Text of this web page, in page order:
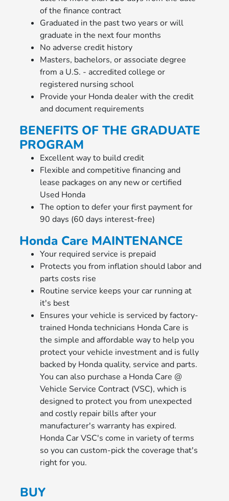
of the finance contract
Graduated in the past two years or will
graduate in the next four months
No adverse credit history
Masters, bachelors, or associate degree
from a U.S. - accredited college or
registered nursing school
Provide your Honda dealer with the credit
and document requirements
BENEFITS OF THE GRADUATE
PROGRAM
Excellent way to build credit
Flexible and competitive financing and
lease packages on any new or certified
Used Honda
The option to defer your first payment for
90 days (60 days interest-free)
Honda Care MAINTENANCE
Your required service is prepaid
Protects you from inflation should labor and
parts costs rise
Routine service keeps your car running at
it's best
Ensures your vehicle is serviced by factory-
trained Honda technicians Honda Care is
the simple and affordable way to help you
protect your vehicle investment and is fully
backed by Honda quality, service and parts.
You can also purchase a Honda Care @
Vehicle Service Contract (VSC), which is
designed to protect you from unexpected
and costly repair bills after your
manufacturer's warranty has expired.
Honda Car VSC's come in variety of terms
so you can custom-pick the coverage that's
right for you.
BUY